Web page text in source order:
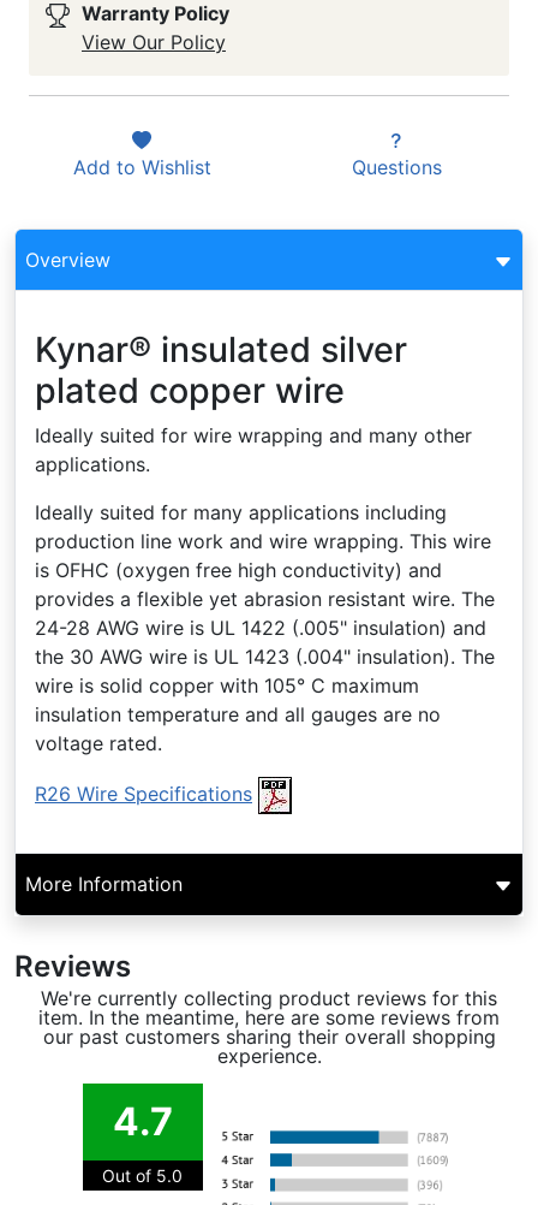
Warranty Policy
View Our Policy
Add to Wishlist Questions
Overview
Kynar® insulated silver
plated copper wire
Ideally suited for wire wrapping and many other
applications.
Ideally suited for many applications including
production line work and wire wrapping. This wire
is OFHC (oxygen free high conductivity) and
provides a flexible yet abrasion resistant wire. The
24-28 AWG wire is UL 1422 (.005" insulation) and
the 30 AWG wire is UL 1423 (.004" insulation). The
wire is solid copper with 105° C maximum
insulation temperature and all gauges are no
voltage rated.
R26 Wire Specifications
More Information
Reviews
We're currently collecting product reviews for this
item. In the meantime, here are some reviews from
our past customers sharing their overall shopping
experience.
4.7
Out of 5.0